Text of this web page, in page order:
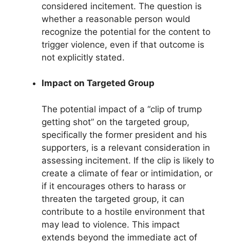
considered incitement. The question is
whether a reasonable person would
recognize the potential for the content to
trigger violence, even if that outcome is
not explicitly stated.
Impact on Targeted Group
The potential impact of a “clip of trump
getting shot” on the targeted group,
specifically the former president and his
supporters, is a relevant consideration in
assessing incitement. If the clip is likely to
create a climate of fear or intimidation, or
if it encourages others to harass or
threaten the targeted group, it can
contribute to a hostile environment that
may lead to violence. This impact
extends beyond the immediate act of